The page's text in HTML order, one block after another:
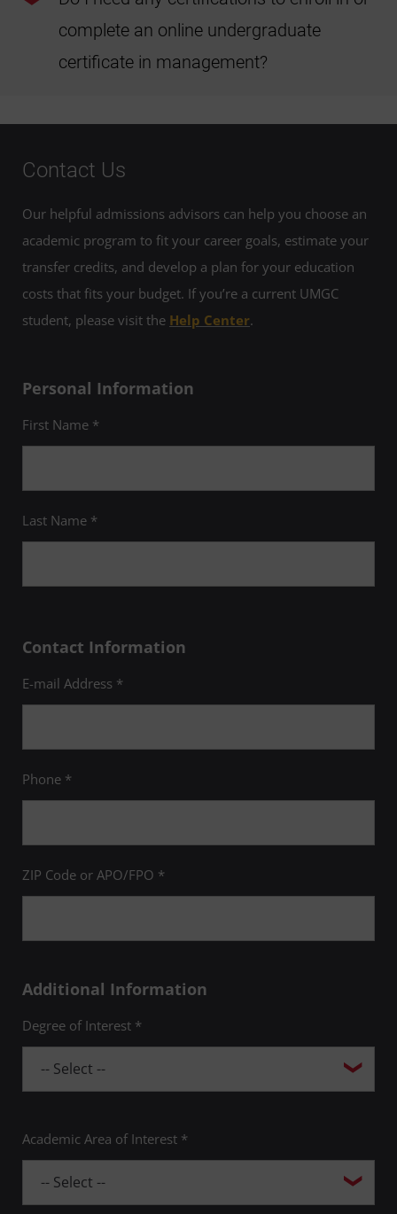
do apply.
complete an online undergraduate
certificate in management?
Contact Us
Our helpful admissions advisors can help you choose an
academic program to fit your career goals, estimate your
transfer credits, and develop a plan for your education
costs that fits your budget. If you’re a current UMGC
student, please visit the Help Center.
Personal Information
First Name *
Last Name *
Contact Information
E-mail Address *
Phone *
ZIP Code or APO/FPO *
Additional Information
Degree of Interest *
Academic Area of Interest *